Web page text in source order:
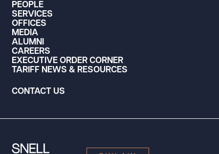
PEOPLE
SERVICES
OFFICES
MEDIA
ALUMNI
CAREERS
EXECUTIVE ORDER CORNER
TARIFF NEWS & RESOURCES
CONTACT US